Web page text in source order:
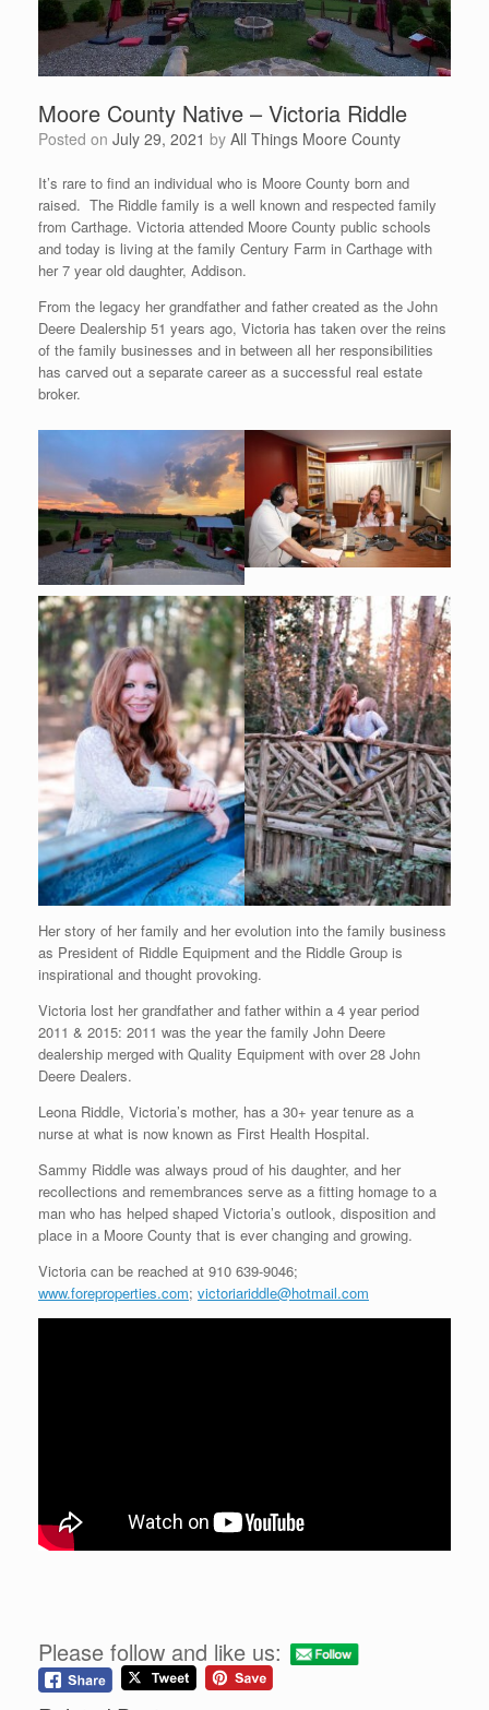
Moore County Native – Victoria Riddle
Posted on July 29, 2021 by All Things Moore County
It’s rare to find an individual who is Moore County born and
raised. The Riddle family is a well known and respected family
from Carthage. Victoria attended Moore County public schools
and today is living at the family Century Farm in Carthage with
her 7 year old daughter, Addison.
From the legacy her grandfather and father created as the John
Deere Dealership 51 years ago, Victoria has taken over the reins
of the family businesses and in between all her responsibilities
has carved out a separate career as a successful real estate
broker.
Her story of her family and her evolution into the family business
as President of Riddle Equipment and the Riddle Group is
inspirational and thought provoking.
Victoria lost her grandfather and father within a 4 year period
2011 & 2015: 2011 was the year the family John Deere
dealership merged with Quality Equipment with over 28 John
Deere Dealers.
Leona Riddle, Victoria’s mother, has a 30+ year tenure as a
nurse at what is now known as First Health Hospital.
Sammy Riddle was always proud of his daughter, and her
recollections and remembrances serve as a fitting homage to a
man who has helped shaped Victoria’s outlook, disposition and
place in a Moore County that is ever changing and growing.
Victoria can be reached at 910 639-9046;
www.foreproperties.com; victoriariddle@hotmail.com
Please follow and like us: